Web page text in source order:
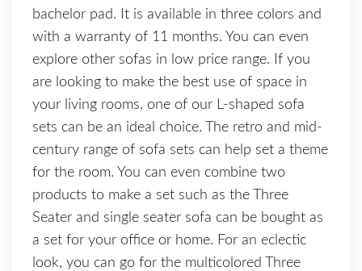
bachelor pad. It is available in three colors and
with a warranty of 11 months. You can even
explore other sofas in low price range. If you
are looking to make the best use of space in
your living rooms, one of our L-shaped sofa
sets can be an ideal choice. The retro and mid-
century range of sofa sets can help set a theme
for the room. You can even combine two
products to make a set such as the Three
Seater and single seater sofa can be bought as
a set for your office or home. For an eclectic
look, you can go for the multicolored Three